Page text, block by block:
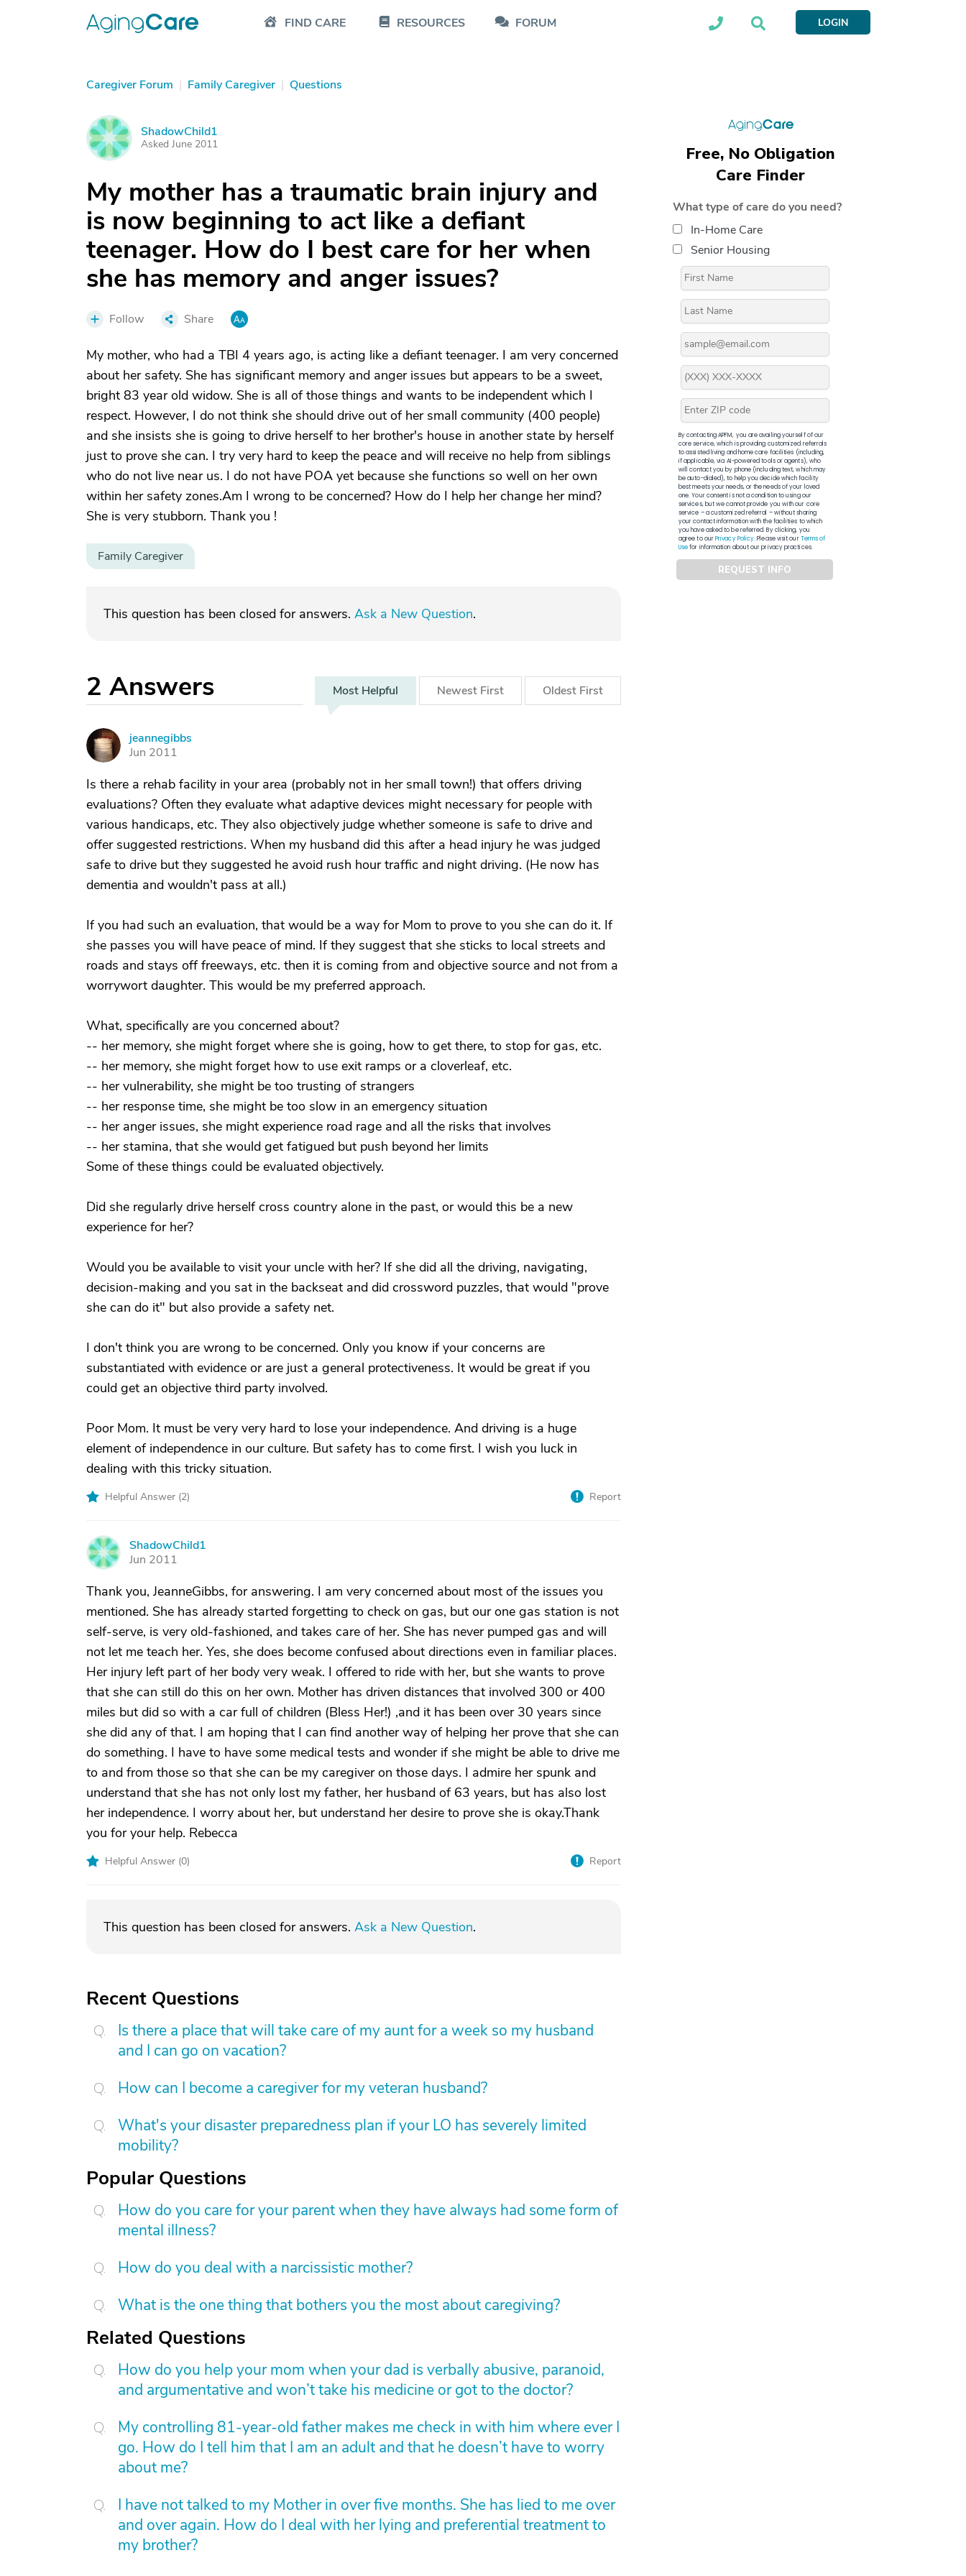
FIND CARE RESOURCES FORUM LOGIN
Caregiver Forum | Family Caregiver | Questions
S ShadowChild1
Asked June 2011
My mother has a traumatic brain injury and
is now beginning to act like a defiant
teenager. How do I best care for her when
she has memory and anger issues?
Follow Share
My mother, who had a TBI 4 years ago, is acting like a defiant teenager. I am very concerned
about her safety. She has significant memory and anger issues but appears to be a sweet,
bright 83 year old widow. She is all of those things and wants to be independent which I
respect. However, I do not think she should drive out of her small community (400 people)
and she insists she is going to drive herself to her brother's house in another state by herself
just to prove she can. I try very hard to keep the peace and will receive no help from siblings
who do not live near us. I do not have POA yet because she functions so well on her own
within her safety zones.Am I wrong to be concerned? How do I help her change her mind?
She is very stubborn. Thank you !
Family Caregiver
This question has been closed for answers. Ask a New Question.
2 Answers Most Helpful Newest First Oldest First
J
jeannegibbs
Jun 2011
Is there a rehab facility in your area (probably not in her small town!) that offers driving
evaluations? Often they evaluate what adaptive devices might necessary for people with
various handicaps, etc. They also objectively judge whether someone is safe to drive and
offer suggested restrictions. When my husband did this after a head injury he was judged
safe to drive but they suggested he avoid rush hour traffic and night driving. (He now has
dementia and wouldn't pass at all.)
If you had such an evaluation, that would be a way for Mom to prove to you she can do it. If
she passes you will have peace of mind. If they suggest that she sticks to local streets and
roads and stays off freeways, etc. then it is coming from and objective source and not from a
worrywort daughter. This would be my preferred approach.
What, specifically are you concerned about?
-- her memory, she might forget where she is going, how to get there, to stop for gas, etc.
-- her memory, she might forget how to use exit ramps or a cloverleaf, etc.
-- her vulnerability, she might be too trusting of strangers
-- her response time, she might be too slow in an emergency situation
-- her anger issues, she might experience road rage and all the risks that involves
-- her stamina, that she would get fatigued but push beyond her limits
Some of these things could be evaluated objectively.
Did she regularly drive herself cross country alone in the past, or would this be a new
experience for her?
Would you be available to visit your uncle with her? If she did all the driving, navigating,
decision-making and you sat in the backseat and did crossword puzzles, that would "prove
she can do it" but also provide a safety net.
I don't think you are wrong to be concerned. Only you know if your concerns are
substantiated with evidence or are just a general protectiveness. It would be great if you
could get an objective third party involved.
Poor Mom. It must be very very hard to lose your independence. And driving is a huge
element of independence in our culture. But safety has to come first. I wish you luck in
dealing with this tricky situation.
Helpful Answer (2) Report
S
ShadowChild1
Jun 2011
Thank you, JeanneGibbs, for answering. I am very concerned about most of the issues you
mentioned. She has already started forgetting to check on gas, but our one gas station is not
self-serve, is very old-fashioned, and takes care of her. She has never pumped gas and will
not let me teach her. Yes, she does become confused about directions even in familiar places.
Her injury left part of her body very weak. I offered to ride with her, but she wants to prove
that she can still do this on her own. Mother has driven distances that involved 300 or 400
miles but did so with a car full of children (Bless Her!) ,and it has been over 30 years since
she did any of that. I am hoping that I can find another way of helping her prove that she can
do something. I have to have some medical tests and wonder if she might be able to drive me
to and from those so that she can be my caregiver on those days. I admire her spunk and
understand that she has not only lost my father, her husband of 63 years, but has also lost
her independence. I worry about her, but understand her desire to prove she is okay.Thank
you for your help. Rebecca
Helpful Answer (0) Report
This question has been closed for answers. Ask a New Question.
Recent Questions
Is there a place that will take care of my aunt for a week so my husband
and I can go on vacation?
How can I become a caregiver for my veteran husband?
What's your disaster preparedness plan if your LO has severely limited
mobility?
Popular Questions
How do you care for your parent when they have always had some form of
mental illness?
How do you deal with a narcissistic mother?
What is the one thing that bothers you the most about caregiving?
Related Questions
How do you help your mom when your dad is verbally abusive, paranoid,
and argumentative and won’t take his medicine or got to the doctor?
My controlling 81-year-old father makes me check in with him where ever I
go. How do I tell him that I am an adult and that he doesn’t have to worry
about me?
I have not talked to my Mother in over five months. She has lied to me over
and over again. How do I deal with her lying and preferential treatment to
my brother?
Free, No Obligation
Care Finder
What type of care do you need?
In-Home Care
Senior Housing
By contacting APFM, you are availing yourself of our
core service, which is providing customized referrals
to assisted living and home care facilities (including,
if applicable, via AI-powered tools or agents), who
will contact you by phone (including text, which may
be auto-dialed), to help you decide which facility
best meets your needs, or the needs of your loved
one. Your consent is not a condition to using our
services, but we cannot provide you with our core
service – a customized referral – without sharing
your contact information with the facilities to which
you have asked to be referred. By clicking, you
agree to ourPrivacy Policy. Please visit ourTerms of
Usefor information about our privacy practices.
REQUEST INFO